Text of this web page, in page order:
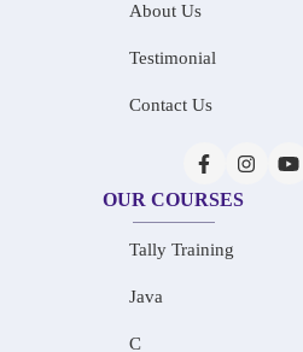
About Us
Testimonial
Contact Us
OUR COURSES
Tally Training
Java
C